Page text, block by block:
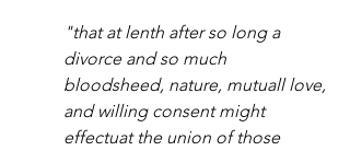
"that at lenth after so long a
divorce and so much
bloodsheed, nature, mutuall love,
and willing consent might
effectuat the union of those